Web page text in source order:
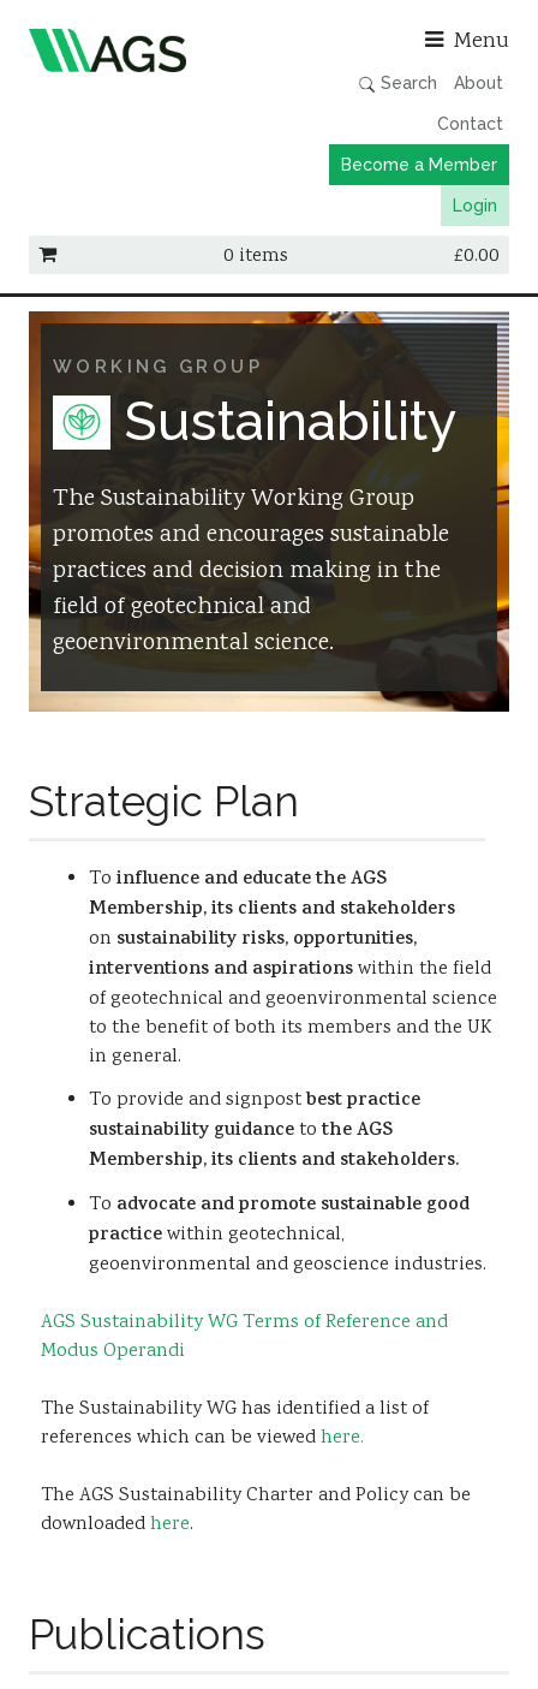
Menu
Search About
Contact
Become a Member
Login
0 items £0.00
Working Groups
Publications
Member Directory
AGS Data Format
News
Events & Webinars
Resources
Sustainability
WORKING GROUP
Sustainability
The Sustainability Working Group
promotes and encourages sustainable
practices and decision making in the
field of geotechnical and
geoenvironmental science.
Strategic Plan
To influence and educate the AGS
Membership, its clients and stakeholders
on sustainability risks, opportunities,
interventions and aspirationswithin the field
of geotechnical and geoenvironmental science
to the benefit of both its members and the UK
in general.
To provide and signpostbest practice
sustainability guidancetothe AGS
Membership, its clients and stakeholders.
To advocate and promote sustainable good
practicewithin geotechnical,
geoenvironmental and geoscience industries.
AGS Sustainability WG Terms of Reference and
Modus Operandi
The Sustainability WG has identified a list of
references which can be viewedhere.
The AGS Sustainability Charter and Policy can be
downloadedhere.
Publications